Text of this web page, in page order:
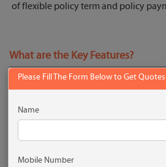
of flexible policy term and policy
What are the Key Features?
Insurance protection at minimal cost
Lump sum or staggered payout
Please Fill The Form Below to Get Quotes
Name
Mobile Number